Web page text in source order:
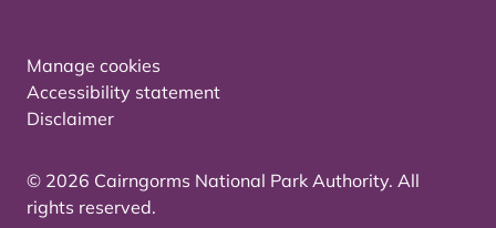
Manage cookies
Accessibility statement
Disclaimer
© 2026 Cairngorms National Park Authority. All
rights reserved.